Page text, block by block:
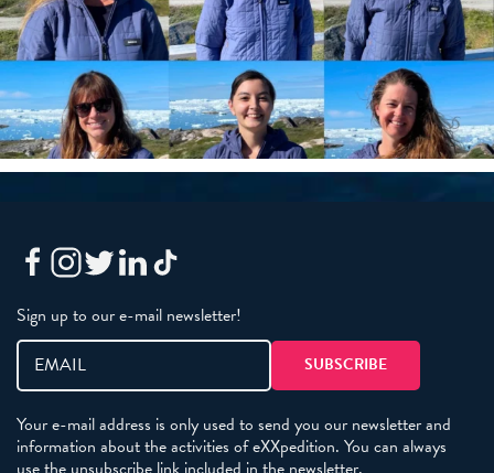
Sign up to our e-mail newsletter!
Your e-mail address is only used to send you our newsletter and
information about the activities of eXXpedition. You can always